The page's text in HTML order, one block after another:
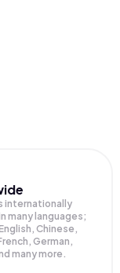
internationally
many languages;
Chinese,
German,
many more.